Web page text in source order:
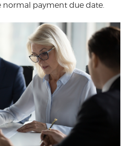
normal payment due date.